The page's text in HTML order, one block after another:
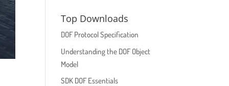
Top Downloads
DOF Protocol Specification
Understanding the DOF Object
Model
SDK DOF Essentials